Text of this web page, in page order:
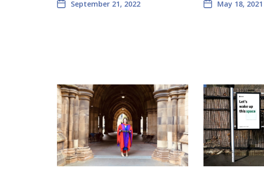
September 21, 2022 May 18, 2021